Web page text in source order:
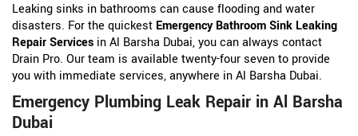
Leaking sinks in bathrooms can cause flooding and water
disasters. For the quickest Emergency Bathroom Sink Leaking
Repair Services in Al Barsha Dubai, you can always contact
Drain Pro. Our team is available twenty-four seven to provide
you with immediate services, anywhere in Al Barsha Dubai.
Emergency Plumbing Leak Repair in Al Barsha
Dubai